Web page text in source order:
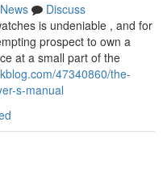
News
Discuss
is undeniable , and for
prospect to own a
at a small part of the
47340860/the-
s-manual